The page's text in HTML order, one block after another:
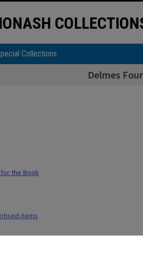
Collections
Delmes
the Book
items